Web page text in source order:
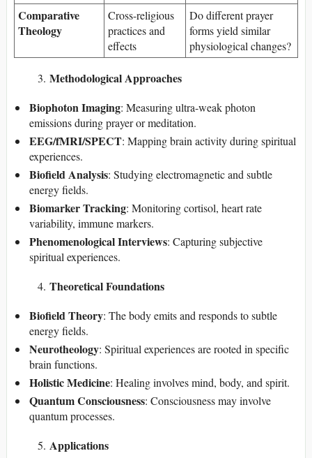
Comparative
Theology
Cross-religious
practices and
effects
Do different prayer
forms yield similar
physiological changes?
Methodological Approaches
Biophoton Imaging: Measuring ultra-weak photon
emissions during prayer or meditation.
EEG/fMRI/SPECT: Mapping brain activity during spiritual
experiences.
Biofield Analysis: Studying electromagnetic and subtle
energy fields.
Biomarker Tracking: Monitoring cortisol, heart rate
variability, immune markers.
Phenomenological Interviews: Capturing subjective
spiritual experiences.
Theoretical Foundations
Biofield Theory: The body emits and responds to subtle
energy fields.
Neurotheology: Spiritual experiences are rooted in specific
brain functions.
Holistic Medicine: Healing involves mind, body, and spirit.
Quantum Consciousness: Consciousness may involve
quantum processes.
Applications